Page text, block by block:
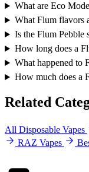
What are Eco
What Flum flavors
Is the Flum Pebble
How long does a
What happened to
How much does a
Related
All Disposable Vapes
RAZ Vapes